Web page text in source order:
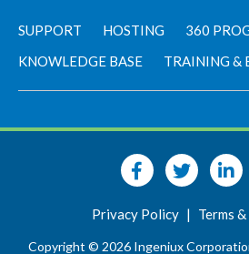
SUPPORT HOSTING
360
KNOWLEDGE BASE
TRAINING &
Privacy Policy | Terms
Copyright © 2026 Ingeniux